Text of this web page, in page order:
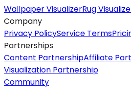
Wallpaper VisualizerRug
Company
Privacy PolicyService Terms
Partnerships
Content PartnershipAffiliate
Visualization Partnership
Community